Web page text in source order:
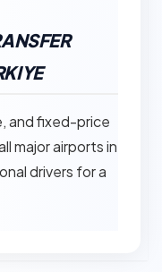
and fixed-price
major airports in
drivers for a